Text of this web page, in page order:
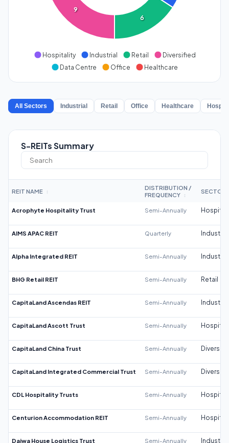
6
9
Hospitality Industrial Retail
Diversified
Data Centre
Office Healthcare
All Sectors Industrial Retail Office Healthcare
S-REITs Summary
REIT NAME ↕
DISTRIBUTION /
FREQUENCY
↕
SECTOR
Acrophyte Hospitality Trust Semi-Annually
AIMS APAC REIT Quarterly Industrial
Alpha Integrated REIT Semi-Annually Industrial
BHG Retail REIT Semi-Annually Retail
CapitaLand Ascendas REIT Semi-Annually Industrial
CapitaLand Ascott Trust Semi-Annually
CapitaLand China Trust Semi-Annually
CapitaLand Integrated Commercial Trust Semi-Annually
CDL Hospitality Trusts Semi-Annually
Centurion Accommodation REIT Semi-Annually
Daiwa House Logistics Trust Semi-Annually Industrial